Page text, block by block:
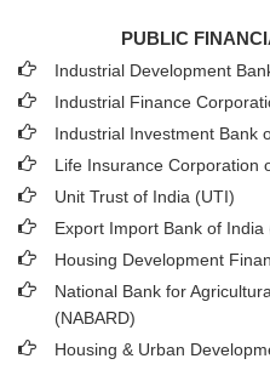
PUBLIC
Industrial Development
Industrial Finance
Industrial Investment Bank
Life Insurance Corporation
Unit Trust of India (UTI)
Export Import Bank of India
Housing Development
National Bank for
(NABARD)
Housing & Urban